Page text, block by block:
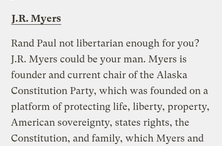
J.R. Myers
Rand Paul not libertarian enough for you?
J.R. Myers could be your man. Myers is
founder and current chair of the Alaska
Constitution Party, which was founded on a
platform of protecting life, liberty, property,
American sovereignty, states rights, the
Constitution, and family, which Myers and